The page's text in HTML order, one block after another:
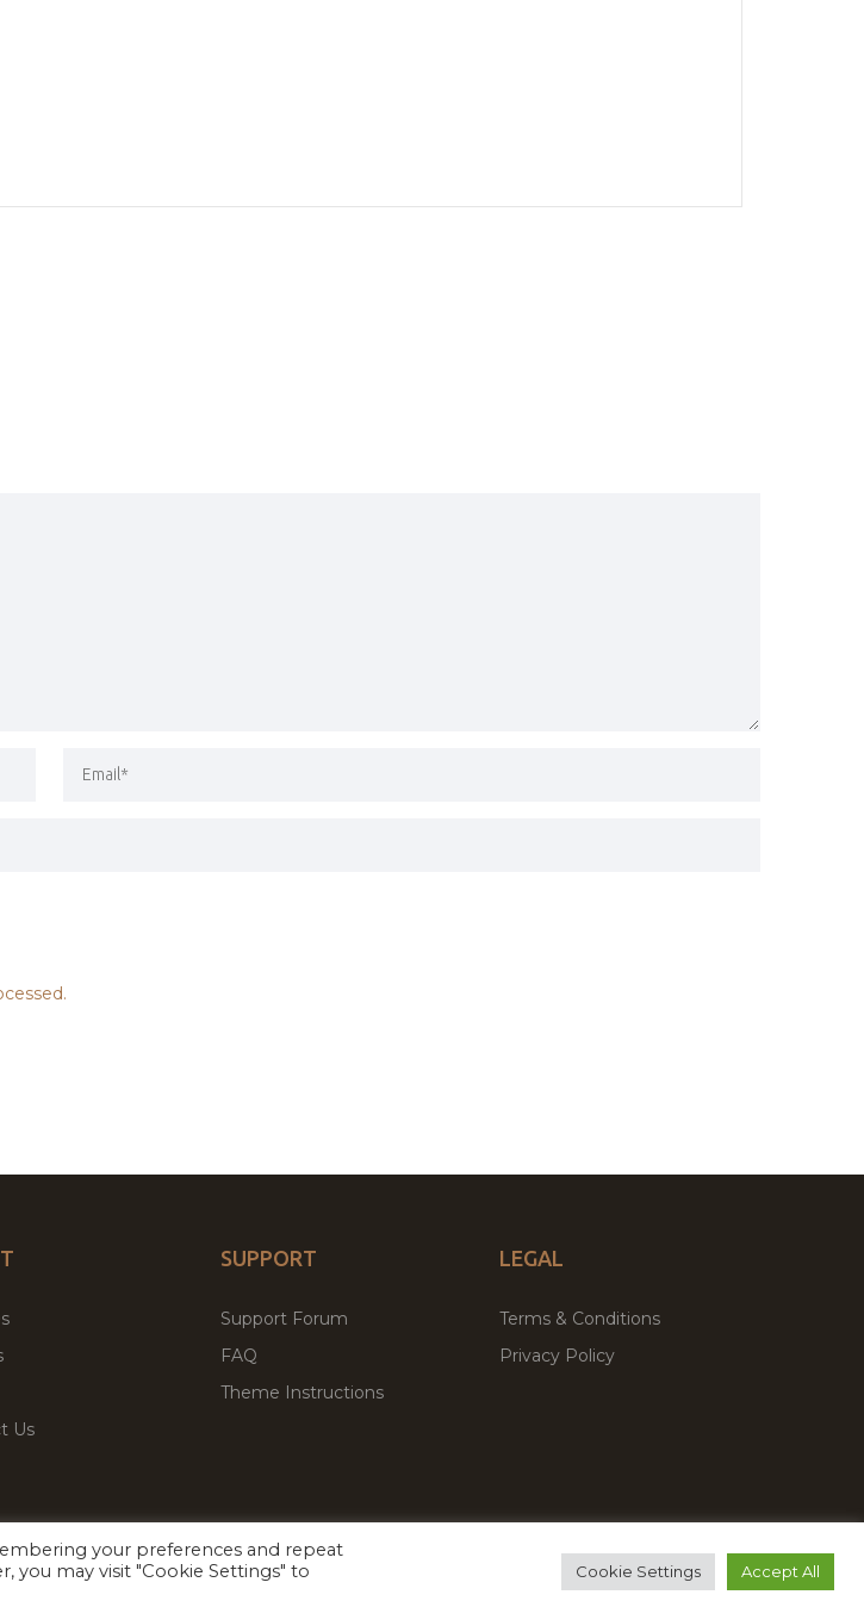
Us
SUPPORT
Support Forum
FAQ
Theme Instructions
LEGAL
Terms & Conditions
Privacy Policy
Facebook
Twitter Premium WordPress Themes & Plugins Marketplace
your preferences and repeat
you may visit "Cookie Settings" to
Cookie Settings Accept All